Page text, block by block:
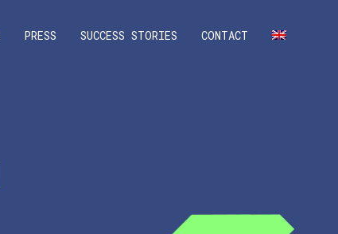
PRESS SUCCESS STORIES CONTACT